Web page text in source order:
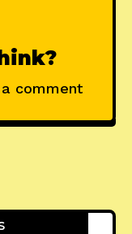
comment